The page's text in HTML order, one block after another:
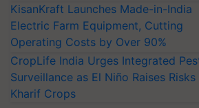
KisanKraft Launches Made-in-India
Electric Farm Equipment, Cutting
Operating Costs by Over 90%
CropLife India Urges Integrated
Surveillance as El Niño Raises
Kharif Crops